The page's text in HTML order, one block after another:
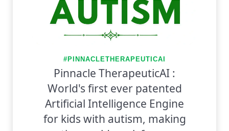
#PINNACLETHERAPEUTICAI
Pinnacle TherapeuticAI :
World's first ever patented
Artificial Intelligence Engine
for kids with autism, making